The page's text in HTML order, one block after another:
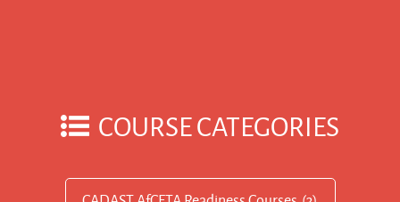
COURSE CATEGORIES